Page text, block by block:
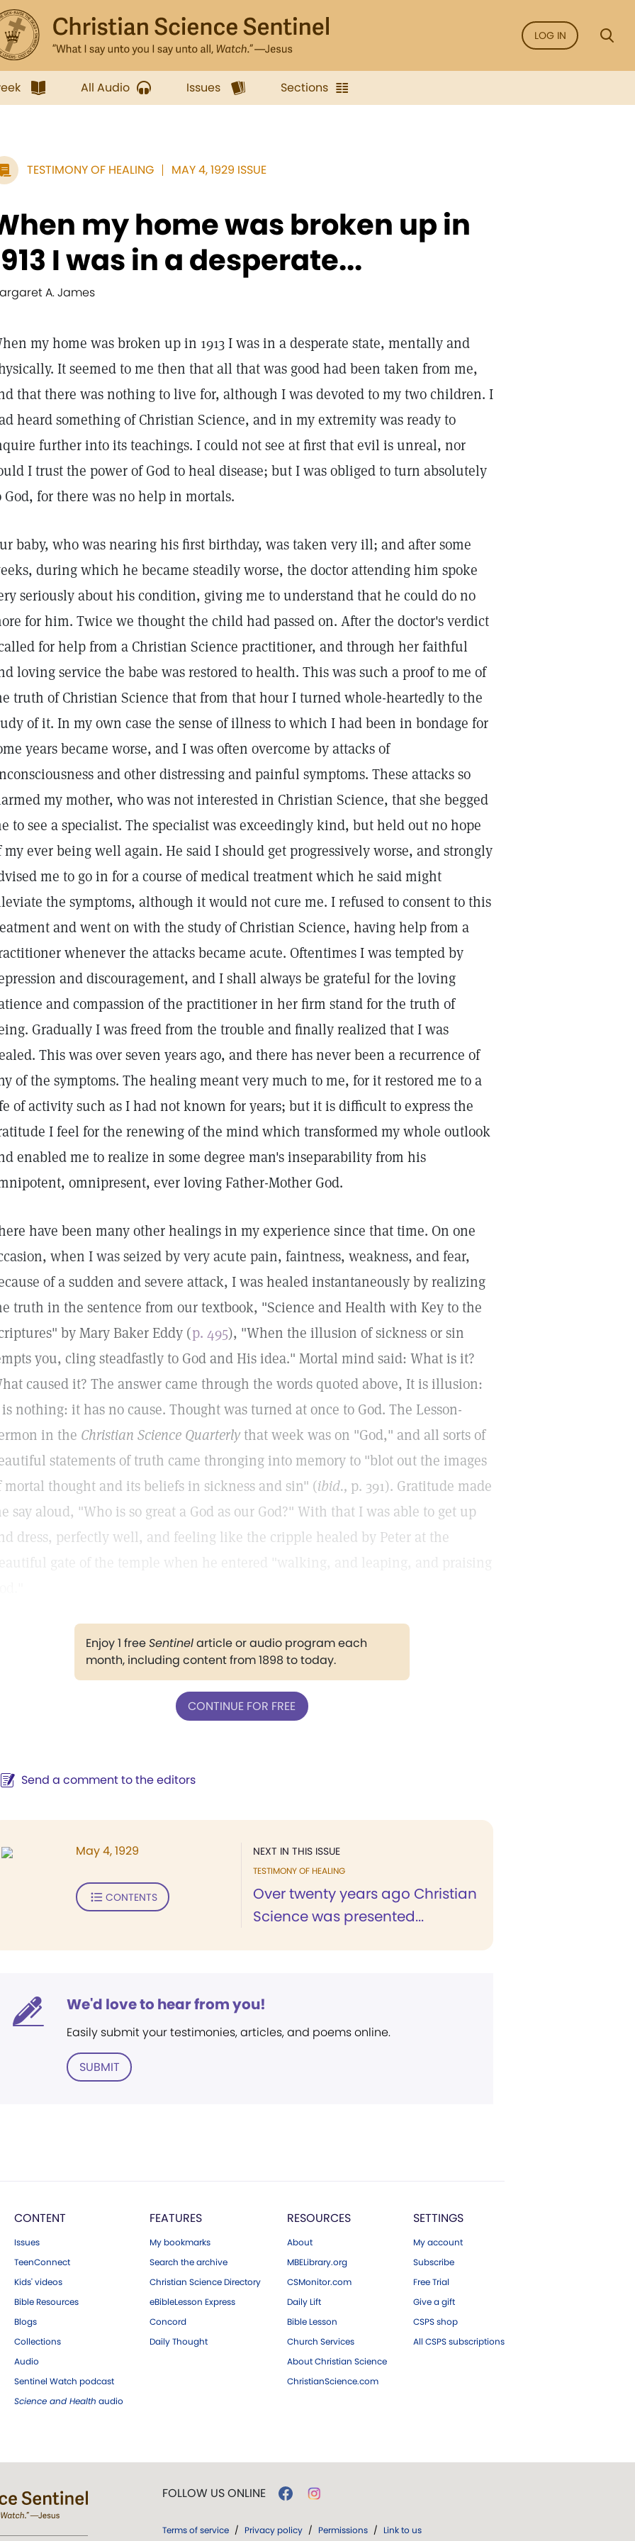
LOG IN
All Audio Issues Sections
TESTIMONY OF HEALING MAY 4, 1929 ISSUE
my home was broken up in
I was in a desperate...
A. James
my home was broken up in 1913 I was in a desperate state, mentally and
It seemed to me then that all that was good had been taken from me,
that there was nothing to live for, although I was devoted to my two children. I
heard something of Christian Science, and in my extremity was ready to
further into its teachings. I could not see at first that evil is unreal, nor
I trust the power of God to heal disease; but I was obliged to turn absolutely
God, for there was no help in mortals.
baby, who was nearing his first birthday, was taken very ill; and after some
during which he became steadily worse, the doctor attending him spoke
seriously about his condition, giving me to understand that he could do no
for him. Twice we thought the child had passed on. After the doctor's verdict
for help from a Christian Science practitioner, and through her faithful
loving service the babe was restored to health. This was such a proof to me of
truth of Christian Science that from that hour I turned whole-heartedly to the
of it. In my own case the sense of illness to which I had been in bondage for
years became worse, and I was often overcome by attacks of
and other distressing and painful symptoms. These attacks so
my mother, who was not interested in Christian Science, that she begged
to see a specialist. The specialist was exceedingly kind, but held out no hope
my ever being well again. He said I should get progressively worse, and strongly
me to go in for a course of medical treatment which he said might
the symptoms, although it would not cure me. I refused to consent to this
and went on with the study of Christian Science, having help from a
whenever the attacks became acute. Oftentimes I was tempted by
and discouragement, and I shall always be grateful for the loving
and compassion of the practitioner in her firm stand for the truth of
Gradually I was freed from the trouble and finally realized that I was
This was over seven years ago, and there has never been a recurrence of
of the symptoms. The healing meant very much to me, for it restored me to a
of activity such as I had not known for years; but it is difficult to express the
I feel for the renewing of the mind which transformed my whole outlook
enabled me to realize in some degree man's inseparability from his
omnipresent, ever loving Father-Mother God.
have been many other healings in my experience since that time. On one
when I was seized by very acute pain, faintness, weakness, and fear,
of a sudden and severe attack, I was healed instantaneously by realizing
truth in the sentence from our textbook, "Science and Health with Key to the
by Mary Baker Eddy (p. 495), "When the illusion of sickness or sin
you, cling steadfastly to God and His idea." Mortal mind said: What is it?
caused it? The answer came through the words quoted above, It is illusion:
nothing: it has no cause. Thought was turned at once to God. The Lesson-
in the Christian Science Quarterlythat week was on "God," and all sorts of
statements of truth came thronging into memory to "blot out the images
mortal thought and its beliefs in sickness and sin" (ibid., p. 391). Gratitude made
say aloud, "Who is so great a God as our God?" With that I was able to get up
dress, perfectly well, and feeling like the cripple healed by Peter at the
gate of the temple when he entered "walking, and leaping, and praising
Enjoy 1 freeSentinelarticle or audio program each
month, including content from 1898 to today.
CONTINUE FOR FREE
Send a comment to the editors
NEXT IN THIS ISSUE
TESTIMONY OF HEALING
Over twenty years ago Christian
Science was presented...
May 4, 1929
CONTENTS
We'd love to hear from you!
Easily submit your testimonies, articles, and poems online.
SUBMIT
CONTENT
Issues
TeenConnect
Kids' videos
Bible Resources
Blogs
Collections
Audio
Sentinel Watch podcast
Science and Health audio
FEATURES
My bookmarks
Search the archive
Christian Science Directory
eBibleLesson Express
Concord
Daily Thought
RESOURCES
About
MBELibrary.org
CSMonitor.com
Daily Lift
Bible Lesson
Church Services
About Christian Science
ChristianScience.com
SETTINGS
My account
Subscribe
Free Trial
Give a gift
CSPS shop
All CSPS subscriptions
FOLLOW US ONLINE
Terms of service / Privacy policy / Permissions / Link to us